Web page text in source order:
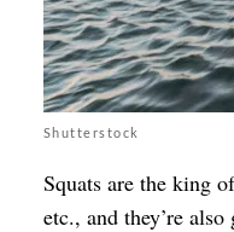
Shutterstock
Squats are the king
etc., and they’re